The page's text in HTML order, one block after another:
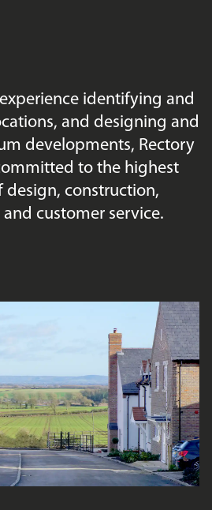
identifying and
and designing and
developments, Rectory
to the highest
design, construction,
customer service.